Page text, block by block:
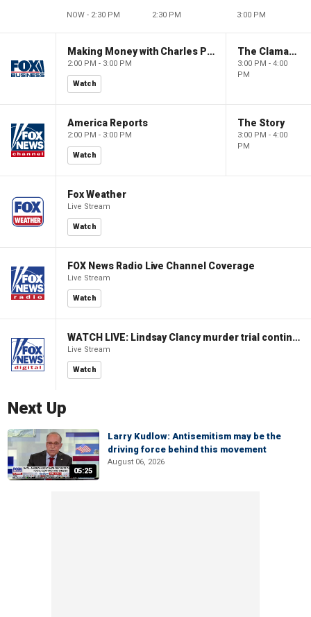
NOW - 2:30 PM 2:30 PM 3:00 PM
Making Money with Charles Payne
2:00 PM - 3:00 PM
Watch
The Claman Countdown
3:00 PM - 4:00
PM
America Reports
2:00 PM - 3:00 PM
Watch
The Story
3:00 PM - 4:00
PM
Fox Weather
Live Stream
Watch
FOX News Radio Live Channel Coverage
Live Stream
Watch
WATCH LIVE: Lindsay Clancy murder trial continues in Massachusetts
Live Stream
Watch
Next Up
05:25
Larry Kudlow: Antisemitism may be the
driving force behind this movement
August 06, 2026